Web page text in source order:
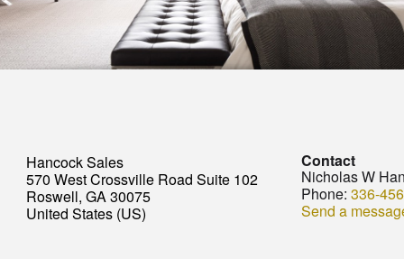
Hancock Sales
570 West Crossville Road Suite 102
Roswell, GA 30075
United States (US)
Contact
Nicholas W
Phone: 336-
Send a